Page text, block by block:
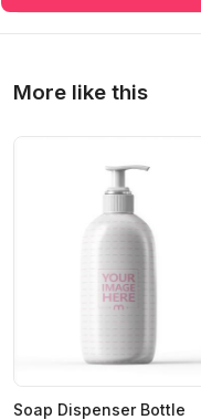
More like this
Soap Dispenser Bottle